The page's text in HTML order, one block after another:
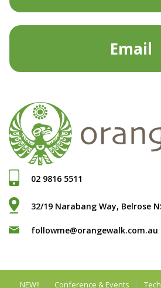
Email
02 9816 5511
32/19 Narabang Way, Belrose
followme@orangewalk.com.au
NEW!! Conference & Events